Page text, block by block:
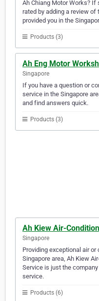
Ah Chiang Motor Works?
rated by adding a review of
provided you in the
Products (3)
Ah Eng Motor
Singapore
If you have a question or
service in the Singapore
and find answers quick.
Products (3)
Ah Kiew Air-
Singapore
Providing exceptional air
Singapore area, Ah Kiew
Service is just the
service.
Products (6)